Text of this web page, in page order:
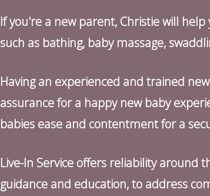
If you're a new parent, Christie will
such as bathing, baby massage,
Having an experienced and trained
assurance for a happy new baby
babies ease and contentment for a
Live-In Service offers reliability around
guidance and education, to address